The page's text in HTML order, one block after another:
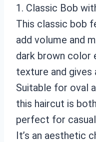
1. Classic Bob
This classic bob
add volume and
dark brown color
texture and
Suitable for oval
this haircut is
perfect for
It’s an aesthetic